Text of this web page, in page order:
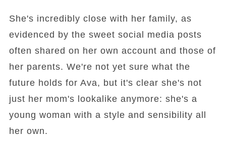
She's incredibly close with her family, as
evidenced by the sweet social media posts
often shared on her own account and those of
her parents. We're not yet sure what the
future holds for Ava, but it's clear she's not
just her mom's lookalike anymore: she's a
young woman with a style and sensibility all
her own.